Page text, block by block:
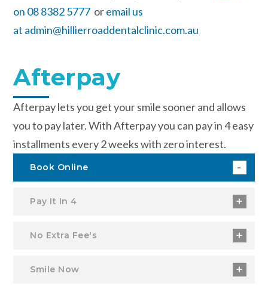
on 08 8382 5777 oremail us
at admin@hillierroaddentalclinic.com.au
Afterpay
Afterpay lets you get your smile sooner and allows
you to pay later. With Afterpay you can pay in 4 easy
installments every 2 weeks with zero interest.
Book Online
Pay It In 4
No Extra Fee's
Smile Now